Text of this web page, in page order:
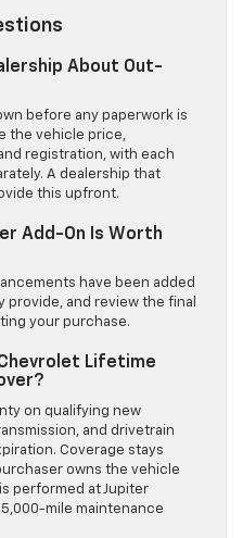
About Out-
before any paperwork is
the vehicle price,
registration, with each
A dealership that
this upfront.
Add-On Is Worth
have been added
and review the final
your purchase.
Lifetime
on qualifying new
and drivetrain
Coverage stays
owns the vehicle
performed at Jupiter
mile maintenance